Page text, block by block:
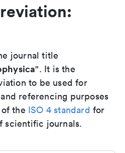
journal title
". It is the
to be used for
referencing purposes
the ISO 4 standard for
scientific journals.